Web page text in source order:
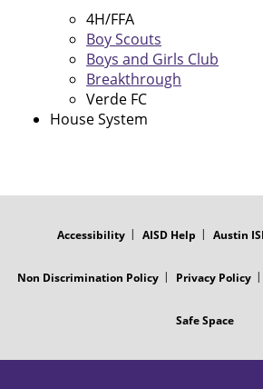
4H/FFA
Boy Scouts
Boys and Girls Club
Breakthrough
Verde FC
House System
Accessibility AISD Help Austin
Non Discrimination Policy Privacy Policy
Safe Space